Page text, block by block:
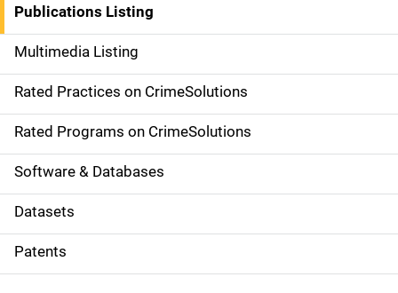
a
v
i
g
a
t
i
o
Publications Listing
Multimedia Listing
Rated Practices on CrimeSolutions
Rated Programs on CrimeSolutions
Software & Databases
Datasets
Patents